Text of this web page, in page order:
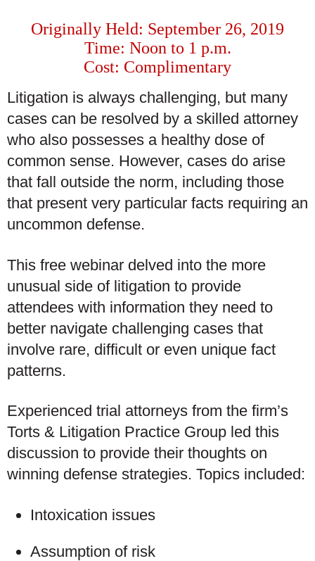
Originally Held: September 26, 2019
Time: Noon to 1 p.m.
Cost: Complimentary
Litigation is always challenging, but many
cases can be resolved by a skilled attorney
who also possesses a healthy dose of
common sense. However, cases do arise
that fall outside the norm, including those
that present very particular facts requiring an
uncommon defense.
This free webinar delved into the more
unusual side of litigation to provide
attendees with information they need to
better navigate challenging cases that
involve rare, difficult or even unique fact
patterns.
Experienced trial attorneys from the firm’s
Torts & Litigation Practice Group led this
discussion to provide their thoughts on
winning defense strategies. Topics included:
Intoxication issues
Assumption of risk